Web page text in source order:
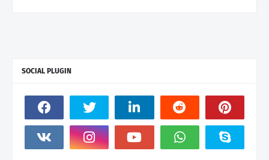
SOCIAL PLUGIN